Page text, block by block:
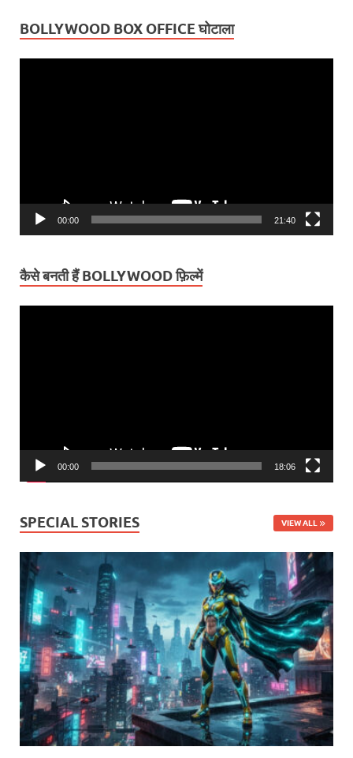
BOLLYWOOD BOX OFFICE घोटाला
00:00 21:40
कैसे बनती हैं BOLLYWOOD फ़िल्में
00:00 18:06
SPECIAL STORIES VIEW ALL